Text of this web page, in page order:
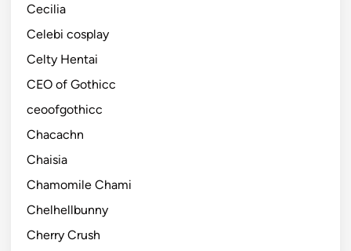
Cecilia
Celebi cosplay
Celty Hentai
CEO of Gothicc
ceoofgothicc
Chacachn
Chaisia
Chamomile Chami
Chelhellbunny
Cherry Crush